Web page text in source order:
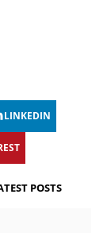
LINKEDIN
POSTS